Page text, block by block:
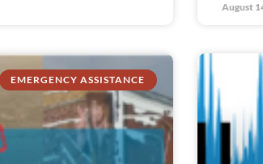
August
EMERGENCY ASSISTANCE